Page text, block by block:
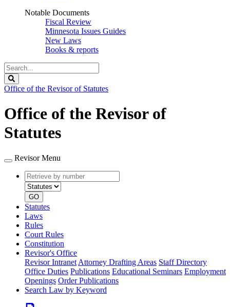
Notable Documents
Fiscal Review
Minnesota Issues Guides
New Laws
Books & reports
Search
Legislature
Office of the Revisor of Statutes
Office of the Revisor of
Statutes
Revisor Menu
Retrieve
by
number
type
GO
Statutes
Laws
Rules
Court Rules
Constitution
Revisor's Office
Revisor Intranet Attorney Drafting Areas Staff Directory
Office Duties Publications Educational Seminars Employment
Openings Order Publications
Search Law by Keyword